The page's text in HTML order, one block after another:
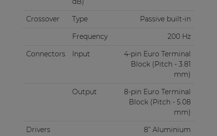
Crossover Type
Passive built-in
Frequency
200 Hz
Connectors
Input
4-pin Euro Terminal
Block (Pitch - 3.81
mm)
Output
8-pin Euro Terminal
Block (Pitch - 5.08
mm)
Drivers
8” Aluminium